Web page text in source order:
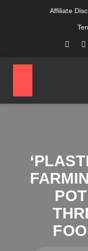
Affiliate